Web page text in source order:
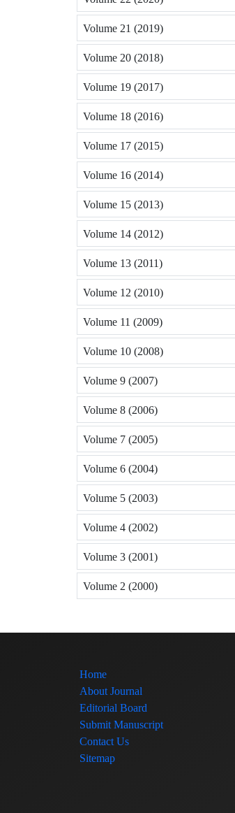
Volume 21 (2019)
Volume 20 (2018)
Volume 19 (2017)
Volume 18 (2016)
Volume 17 (2015)
Volume 16 (2014)
Volume 15 (2013)
Volume 14 (2012)
Volume 13 (2011)
Volume 12 (2010)
Volume 11 (2009)
Volume 10 (2008)
Volume 9 (2007)
Volume 8 (2006)
Volume 7 (2005)
Volume 6 (2004)
Volume 5 (2003)
Volume 4 (2002)
Volume 3 (2001)
Volume 2 (2000)
Home
About Journal
Editorial Board
Submit Manuscript
Contact Us
Sitemap